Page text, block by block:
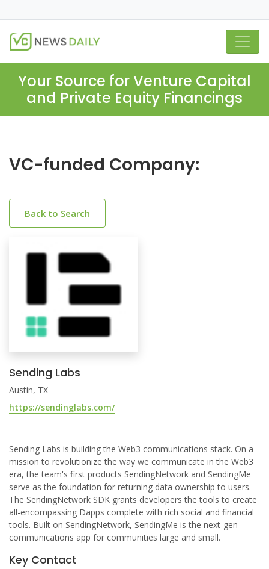
Your Source for Venture Capital
and Private Equity Financings
VC-funded Company:
Back to Search
Sending Labs
Austin, TX
https://sendinglabs.com/
Sending Labs is building the Web3 communications stack. On a
mission to revolutionize the way we communicate in the Web3
era, the team's first products SendingNetwork and SendingMe
serve as the foundation for returning data ownership to users.
The SendingNetwork SDK grants developers the tools to create
all-encompassing Dapps complete with rich social and financial
tools. Built on SendingNetwork, SendingMe is the next-gen
communications app for communities large and small.
Key Contact